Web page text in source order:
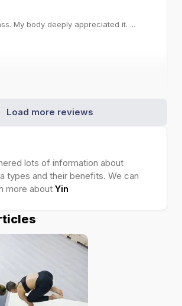
My body deeply appreciated it. ...
Load more reviews
lots of information about
types and their benefits. We can
more about Yin